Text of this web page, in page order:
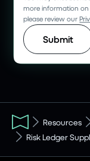
more information
please review our
Resources
Risk Ledger